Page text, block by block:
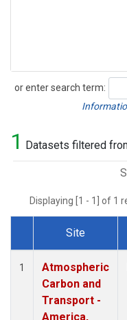
or enter search term:
Search
1 Datasets filtered
Displaying [1 - 1] of 1
Dataset Number
Site
1
Atmospheric
Carbon and
Transport -
America,